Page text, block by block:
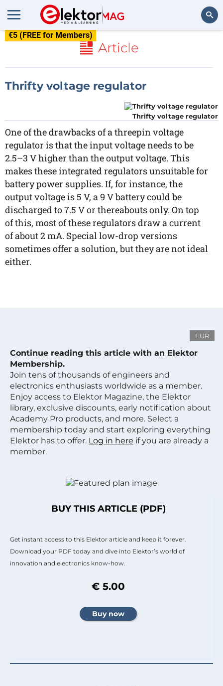
€5 (FREE for Members)
Article
Thrifty voltage regulator
Thrifty voltage regulator
One of the drawbacks of a threepin voltage
regulator is that the input voltage needs to be
2.5–3 V higher than the output voltage. This
makes these integrated regulators unsuitable for
battery power supplies. If, for instance, the
output voltage is 5 V, a 9 V battery could be
discharged to 7.5 V or thereabouts only. On top
of this, most of these regulators draw a current
of about 2 mA. Special low-drop versions
sometimes offer a solution, but they are not ideal
either.
EUR
Continue reading this article with an Elektor
Membership.
Join tens of thousands of engineers and
electronics enthusiasts worldwide as a member.
Enjoy access to Elektor Magazine, the Elektor
library, exclusive discounts, early notification about
Academy Pro products, and more. Select a
membership today and start exploring everything
Elektor has to offer. Log in here if you are already a
member.
BUY THIS ARTICLE (PDF)
Get instant access to this Elektor article and keep it forever.
Download your PDF today and dive into Elektor’s world of
innovation and electronics know-how.
€ 5.00